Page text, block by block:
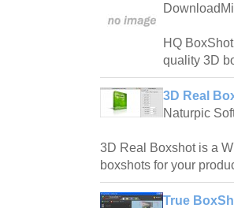
HQ
quality 3D
3D Real
Naturpic
3D Real Boxshot is a
boxshots for your
True